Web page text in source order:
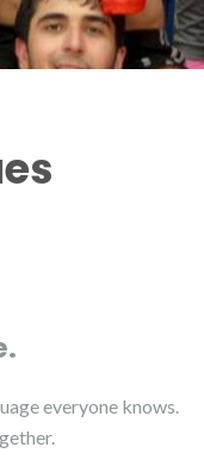
everyone knows.